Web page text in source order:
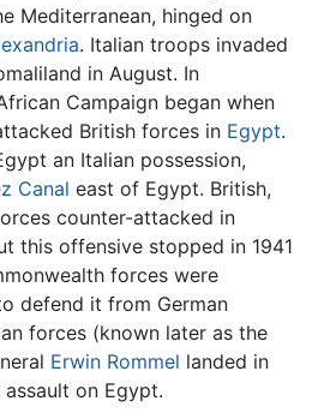
Mediterranean, hinged on
. Italian troops invaded
in August. In
Campaign began when
British forces in Egypt.
an Italian possession,
Canal east of Egypt. British,
counter-attacked in
this offensive stopped in 1941
forces were
defend it from German
forces (known later as the
Erwin Rommel landed in
on Egypt.